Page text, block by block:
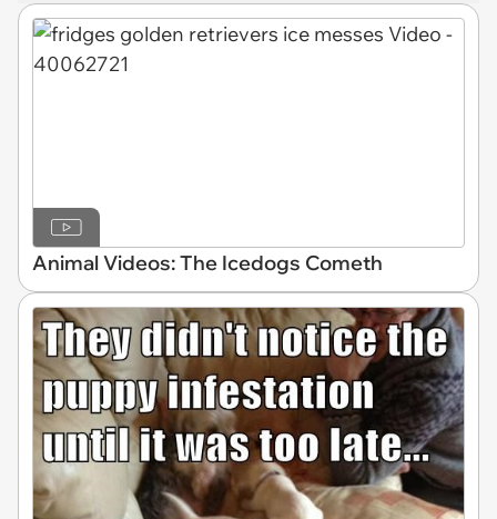
Animal Videos: The Icedogs Cometh